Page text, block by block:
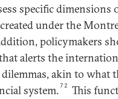
specific dimensions
under the
policymakers
alerts the
akin to what
system.72
This